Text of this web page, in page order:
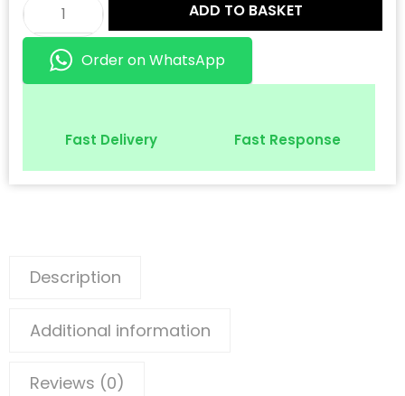
ADD TO BASKET
Order on WhatsApp
Fast Delivery Fast Response
Description
Additional information
Reviews (0)